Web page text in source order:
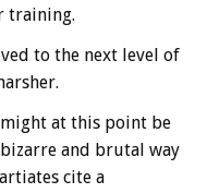
training.
to the next level of
at this point be
and brutal way
cite a